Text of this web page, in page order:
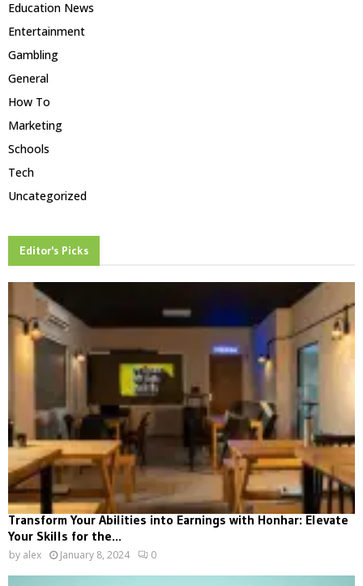
Education News
Entertainment
Gambling
General
How To
Marketing
Schools
Tech
Uncategorized
Editor's Picks
Transform Your Abilities into Earnings with Honhar: Elevate
Your Skills for the...
by alex January 8, 2024 0